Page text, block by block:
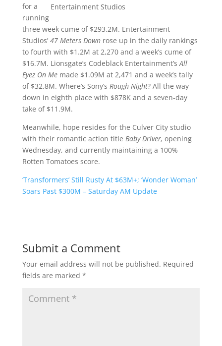
Entertainment Studios
for a
running
three week cume of $293.2M. Entertainment
Studios’ 47 Meters Down rose up in the daily rankings
to fourth with $1.2M at 2,270 and a week’s cume of
$16.7M. Lionsgate’s Codeblack Entertainment’sAll
Eyez On Me made $1.09M at 2,471 and a week’s tally
of $32.8M. Where’s Sony’s Rough Night? All the way
down in eighth place with $878K and a seven-day
take of $11.9M.
Meanwhile, hope resides for the Culver City studio
with their romantic action title Baby Driver, opening
Wednesday, and currently maintaining a 100%
Rotten Tomatoes score.
‘Transformers’ Still Rusty At $63M+; ‘Wonder Woman’
Soars Past $300M – Saturday AM Update
Submit a Comment
Your email address will not be published. Required
fields are marked *